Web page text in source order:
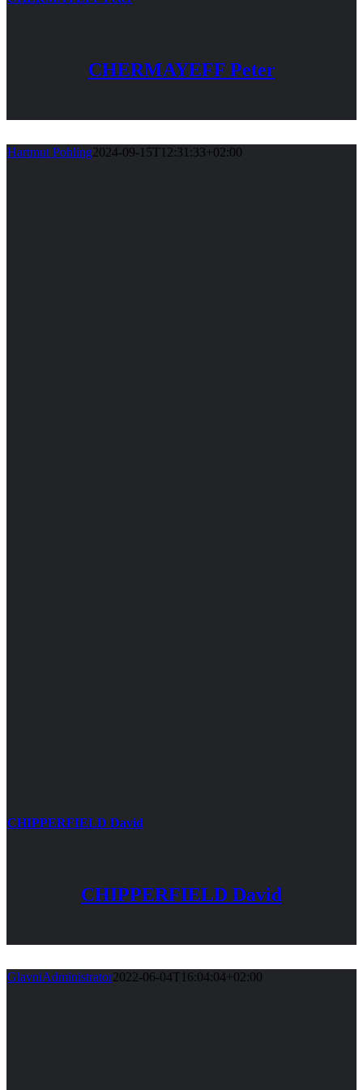
CHERMAYEFF Peter
Hartmut Pohling2024-09-15T12:31:33+02:00
CHIPPERFIELD David
CHIPPERFIELD David
GlavniAdministrator2022-06-04T16:04:04+02:00